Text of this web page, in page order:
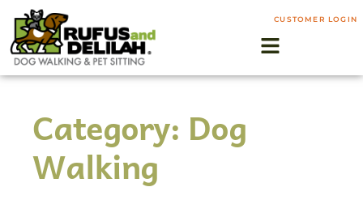
CUSTOMER LOGIN
Category: Dog
Walking